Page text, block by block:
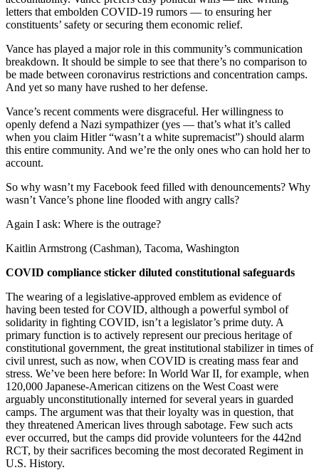
Place
Legal
Notice
Services
About
Us
Submission
Forms
letters that embolden COVID-19 rumors — to ensuring her
constituents’ safety or securing them economic relief.
Vance has played a major role in this community’s communication
breakdown. It should be simple to see that there’s no comparison to
be made between coronavirus restrictions and concentration camps.
And yet so many have rushed to her defense.
Vance’s recent comments were disgraceful. Her willingness to
openly defend a Nazi sympathizer (yes — that’s what it’s called
when you claim Hitler “wasn’t a white supremacist”) should alarm
this entire community. And we’re the only ones who can hold her to
account.
So why wasn’t my Facebook feed filled with denouncements? Why
wasn’t Vance’s phone line flooded with angry calls?
Again I ask: Where is the outrage?
Kaitlin Armstrong (Cashman), Tacoma, Washington
COVID compliance sticker diluted constitutional safeguards
The wearing of a legislative-approved emblem as evidence of
having been tested for COVID, although a powerful symbol of
solidarity in fighting COVID, isn’t a legislator’s prime duty. A
primary function is to actively represent our precious heritage of
constitutional government, the great institutional stabilizer in times of
civil unrest, such as now, when COVID is creating mass fear and
stress. We’ve been here before: In World War II, for example, when
120,000 Japanese-American citizens on the West Coast were
arguably unconstitutionally interned for several years in guarded
camps. The argument was that their loyalty was in question, that
they threatened American lives through sabotage. Few such acts
ever occurred, but the camps did provide volunteers for the 442nd
RCT, by their sacrifices becoming the most decorated Regiment in
U.S. History.